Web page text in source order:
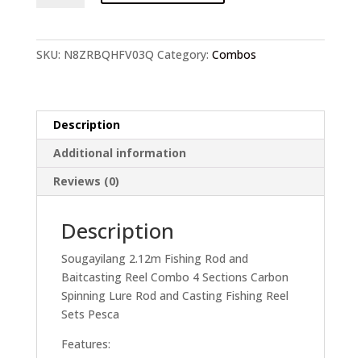
SKU: N8ZRBQHFV03Q Category: Combos
Description
Additional information
Reviews (0)
Description
Sougayilang 2.12m Fishing Rod and
Baitcasting Reel Combo 4 Sections Carbon
Spinning Lure Rod and Casting Fishing Reel
Sets Pesca
Features: